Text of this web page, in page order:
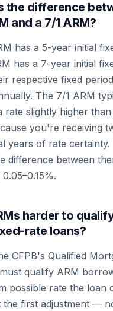
the difference
and a 7/1 ARM?
has a 5-year initial
has a 7-year initial
respective fixed
The 7/1 ARM
rate slightly higher than
you're receiving
years of rate
difference between
harder to
rate loans?
CFPB's Qualified
qualify ARM
possible rate the loan
the first adjustment —